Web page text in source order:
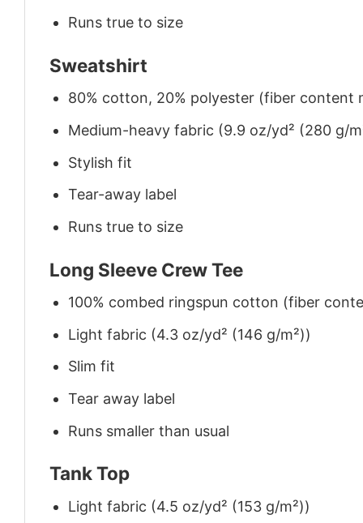
Runs true to size
Sweatshirt
80% cotton, 20% polyester (fiber
Medium-heavy fabric (9.9 oz/yd² (280 g/
Stylish fit
Tear-away label
Runs true to size
Long Sleeve Crew Tee
100% combed ringspun cotton (fiber
Light fabric (4.3 oz/yd² (146 g/m²))
Slim fit
Tear away label
Runs smaller than usual
Tank Top
Light fabric (4.5 oz/yd² (153 g/m²))